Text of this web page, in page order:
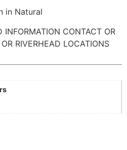
in Natural
INFORMATION CONTACT OR
RIVERHEAD LOCATIONS